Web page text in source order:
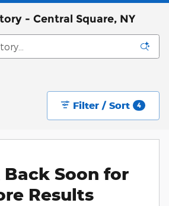
- Central Square, NY
Filter / Sort 4
Back Soon for
Results